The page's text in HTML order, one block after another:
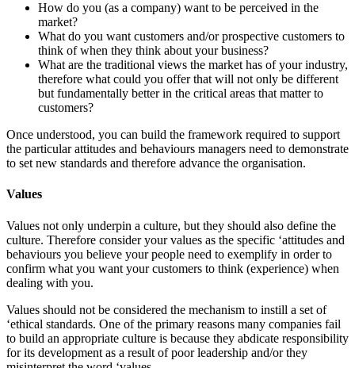
How do you (as a company) want to be perceived in the
market?
What do you want customers and/or prospective customers to
think of when they think about your business?
What are the traditional views the market has of your industry,
therefore what could you offer that will not only be different
but fundamentally better in the critical areas that matter to
customers?
Once understood, you can build the framework required to support
the particular attitudes and behaviours managers need to demonstrate
to set new standards and therefore advance the organisation.
Values
Values not only underpin a culture, but they should also define the
culture. Therefore consider your values as the specific ‘attitudes and
behaviours you believe your people need to exemplify in order to
confirm what you want your customers to think (experience) when
dealing with you.
Values should not be considered the mechanism to instill a set of
‘ethical standards. One of the primary reasons many companies fail
to build an appropriate culture is because they abdicate responsibility
for its development as a result of poor leadership and/or they